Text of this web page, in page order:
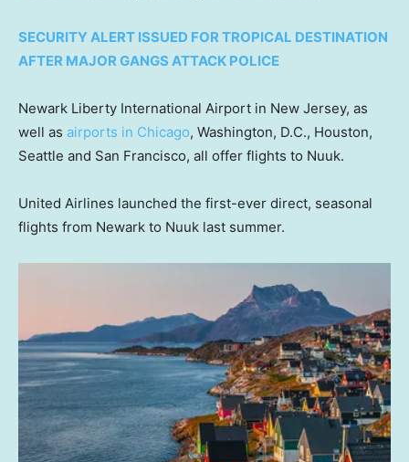
SECURITY ALERT ISSUED FOR TROPICAL DESTINATION
AFTER MAJOR GANGS ATTACK POLICE
Newark Liberty International Airport in New Jersey, as
well as airports in Chicago, Washington, D.C., Houston,
Seattle and San Francisco, all offer flights to Nuuk.
United Airlines launched the first-ever direct, seasonal
flights from Newark to Nuuk last summer.